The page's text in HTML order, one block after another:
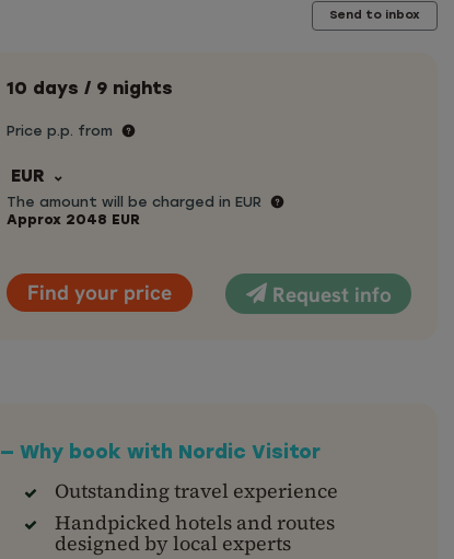
Send to inbox
10 days / 9 nights
Price p.p. from
EUR
The amount will be charged in EUR
Approx 2048 EUR
Find your price Request info
— Why book with Nordic Visitor
Outstanding travel experience
Handpicked hotels and routes
designed by local experts